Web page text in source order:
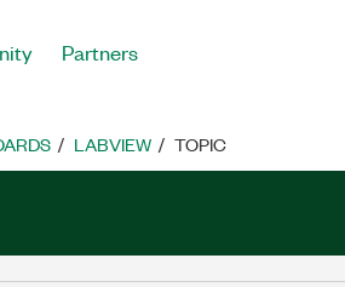
Partners
LABVIEW TOPIC